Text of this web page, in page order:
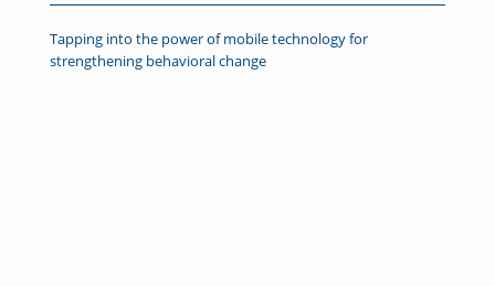
Tapping into the power of mobile technology for
strengthening behavioral change